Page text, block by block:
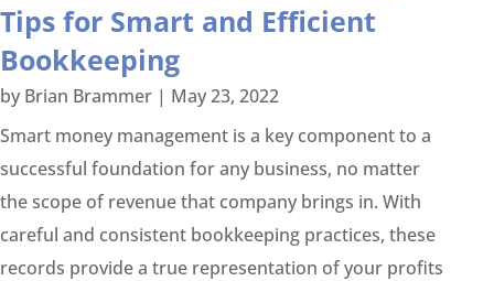
Tips for Smart and Efficient
Bookkeeping
by Brian Brammer | May 23, 2022
Smart money management is a key component to a
successful foundation for any business, no matter
the scope of revenue that company brings in. With
careful and consistent bookkeeping practices, these
records provide a true representation of your profits